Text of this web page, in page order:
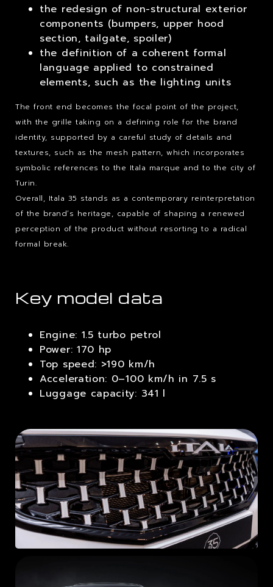
the redesign of non-structural exterior
components (bumpers, upper hood
section, tailgate, spoiler)
the definition of a coherent formal
language applied to constrained
elements, such as the lighting units
The front end becomes the focal point of the project,
with the grille taking on a defining role for the brand
identity, supported by a careful study of details and
textures, such as the mesh pattern, which incorporates
symbolic references to the Itala marque and to the city of
Turin.
Overall, Itala 35 stands as a contemporary reinterpretation
of the brand’s heritage, capable of shaping a renewed
perception of the product without resorting to a radical
formal break.
Key model data
Engine: 1.5 turbo petrol
Power: 170 hp
Top speed: >190 km/h
Acceleration: 0–100 km/h in 7.5 s
Luggage capacity: 341 l